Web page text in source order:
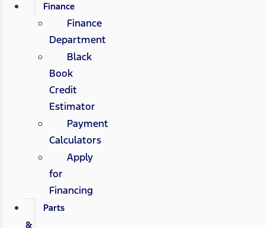
Finance
Finance
Department
Black
Book
Credit
Estimator
Payment
Calculators
Apply
for
Financing
Parts
&